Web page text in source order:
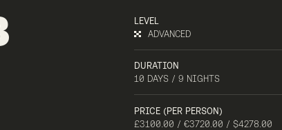
LEVEL
ADVANCED
DURATION
10 DAYS / 9 NIGHTS
PRICE (PER PERSON)
£3100.00 / €3720.00 / $4278.00